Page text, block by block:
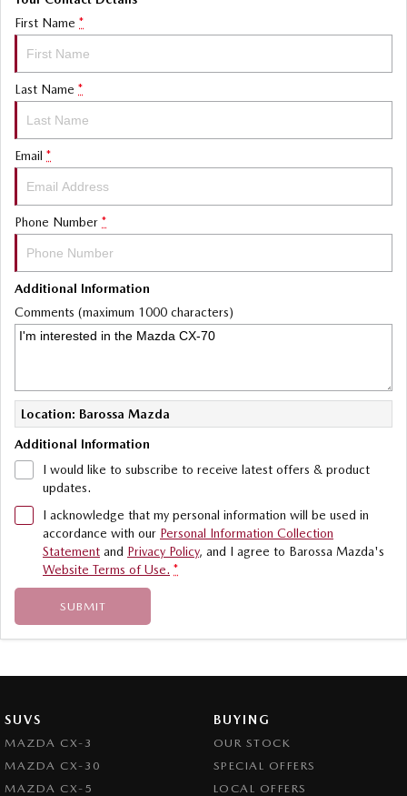
First Name *
Last Name *
Email *
Phone Number *
Additional Information
Comments (maximum 1000 characters)
Location: Barossa Mazda
Additional Information
I would like to subscribe to receive latest offers & product
updates.
I acknowledge that my personal information will be used in
accordance with our Personal Information Collection
Statement and Privacy Policy, and I agree to Barossa Mazda's
Website Terms of Use. *
SUBMIT
SUVS
MAZDA CX-3
MAZDA CX-30
MAZDA CX-5
BUYING
OUR STOCK
SPECIAL OFFERS
LOCAL OFFERS